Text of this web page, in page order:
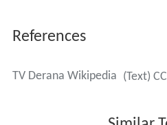
References
TV Derana Wikipedia (Text)